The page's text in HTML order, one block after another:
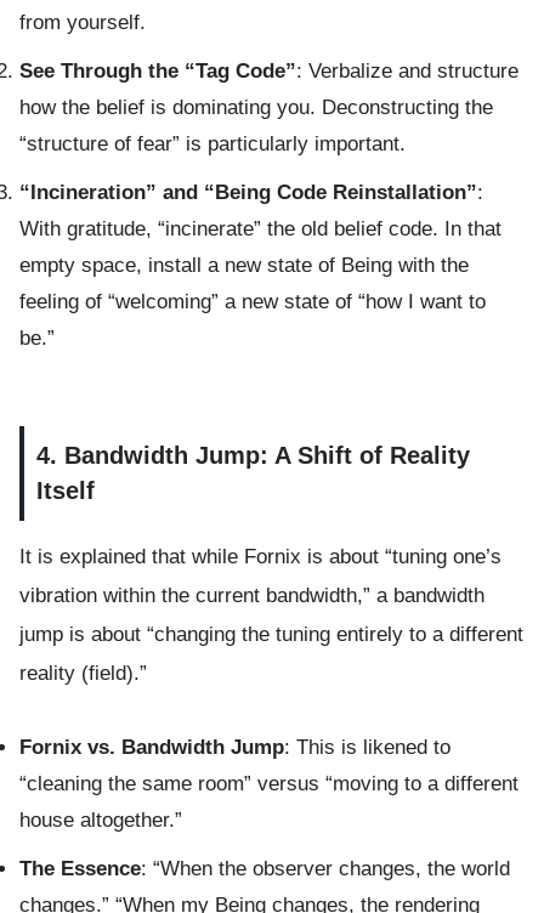
from yourself.
See Through the “Tag Code”: Verbalize and structure
how the belief is dominating you. Deconstructing the
“structure of fear” is particularly important.
“Incineration” and “Being Code Reinstallation”:
With gratitude, “incinerate” the old belief code. In that
empty space, install a new state of Being with the
feeling of “welcoming” a new state of “how I want to
be.”
4. Bandwidth Jump: A Shift of Reality
Itself
It is explained that while Fornix is about “tuning one’s
vibration within the current bandwidth,” a bandwidth
jump is about “changing the tuning entirely to a different
reality (field).”
Fornix vs. Bandwidth Jump: This is likened to
“cleaning the same room” versus “moving to a different
house altogether.”
The Essence: “When the observer changes, the world
changes.” “When my Being changes, the rendering